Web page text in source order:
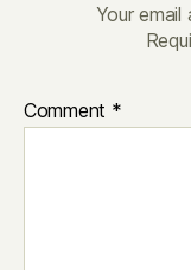
Your
Comment *